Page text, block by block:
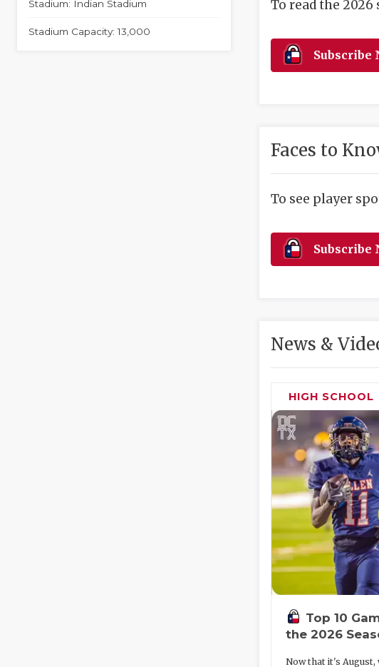
Stadium: Indian Stadium
Stadium Capacity: 13,000
To read the 2026
Subscribe
Faces to
To see player
Subscribe
News &
HIGH SCHOOL
Top 10
the 2026
Now that it's August,